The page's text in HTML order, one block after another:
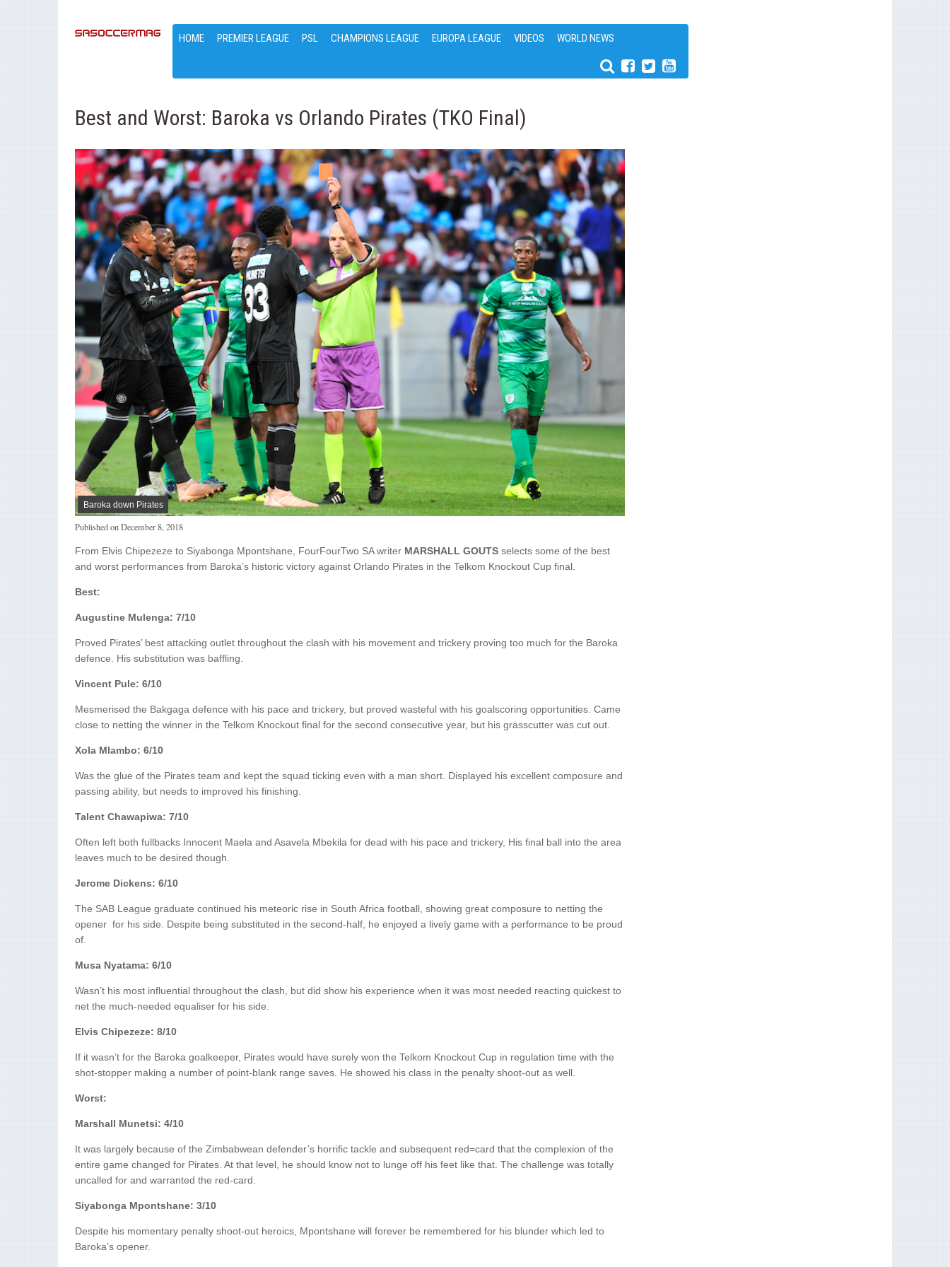
HOME PREMIER LEAGUE PSL CHAMPIONS LEAGUE EUROPA LEAGUE VIDEOS WORLD NEWS
Best and Worst: Baroka vs Orlando Pirates (TKO Final)
Baroka down Pirates
Published onDecember 8, 2018
From Elvis Chipezeze to Siyabonga Mpontshane, FourFourTwo SA writer MARSHALL GOUTSselects some of the best
and worst performances from Baroka’s historic victory against Orlando Pirates in the Telkom Knockout Cup final.
Best:
Augustine Mulenga: 7/10
Proved Pirates’ best attacking outlet throughout the clash with his movement and trickery proving too much for the Baroka
defence. His substitution was baffling.
Vincent Pule: 6/10
Mesmerised the Bakgaga defence with his pace and trickery, but proved wasteful with his goalscoring opportunities. Came
close to netting the winner in the Telkom Knockout final for the second consecutive year, but his grasscutter was cut out.
Xola Mlambo: 6/10
Was the glue of the Pirates team and kept the squad ticking even with a man short. Displayed his excellent composure and
passing ability, but needs to improved his finishing.
Talent Chawapiwa: 7/10
Often left both fullbacks Innocent Maela and Asavela Mbekila for dead with his pace and trickery, His final ball into the area
leaves much to be desired though.
Jerome Dickens: 6/10
The SAB League graduate continued his meteoric rise in South Africa football, showing great composure to netting the
opener for his side. Despite being substituted in the second-half, he enjoyed a lively game with a performance to be proud
of.
Musa Nyatama: 6/10
Wasn’t his most influential throughout the clash, but did show his experience when it was most needed reacting quickest to
net the much-needed equaliser for his side.
Elvis Chipezeze: 8/10
If it wasn’t for the Baroka goalkeeper, Pirates would have surely won the Telkom Knockout Cup in regulation time with the
shot-stopper making a number of point-blank range saves. He showed his class in the penalty shoot-out as well.
Worst:
Marshall Munetsi: 4/10
It was largely because of the Zimbabwean defender’s horrific tackle and subsequent red=card that the complexion of the
entire game changed for Pirates. At that level, he should know not to lunge off his feet like that. The challenge was totally
uncalled for and warranted the red-card.
Siyabonga Mpontshane: 3/10
Despite his momentary penalty shoot-out heroics, Mpontshane will forever be remembered for his blunder which led to
Baroka’s opener.